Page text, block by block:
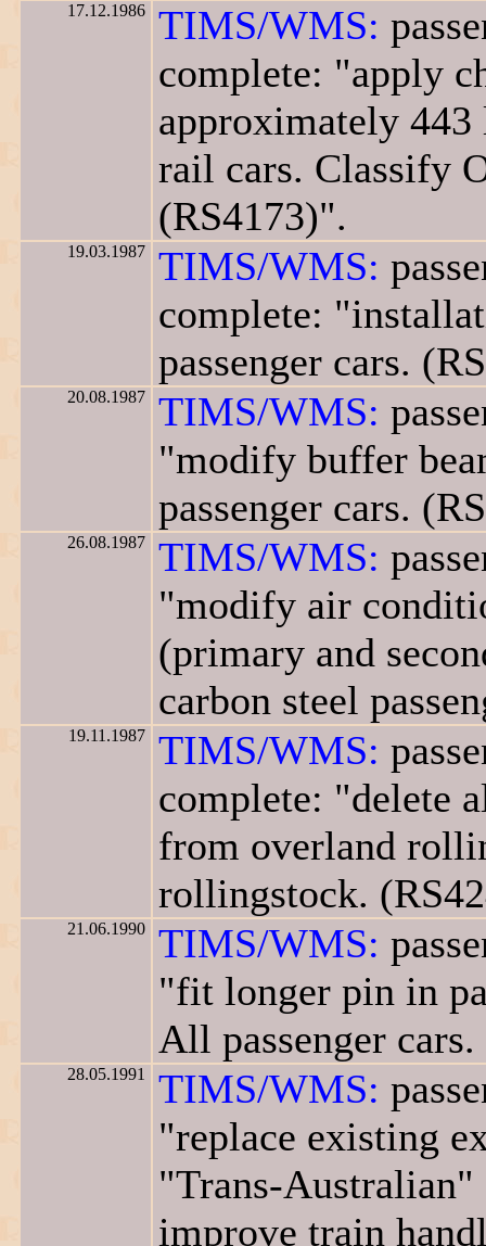
17.12.1986 TIMS/WMS:
complete: "apply
approximately 443
rail cars. Classify
(RS4173)".
19.03.1987 TIMS/WMS:
complete:
passenger cars.
20.08.1987 TIMS/WMS:
"modify buffer
passenger cars.
26.08.1987 TIMS/WMS:
"modify air
(primary and
carbon steel
19.11.1987 TIMS/WMS:
complete: "delete
from overland
rollingstock.
21.06.1990 TIMS/WMS:
"fit longer pin in
All passenger
28.05.1991 TIMS/WMS:
"replace existing
"Trans-
improve train